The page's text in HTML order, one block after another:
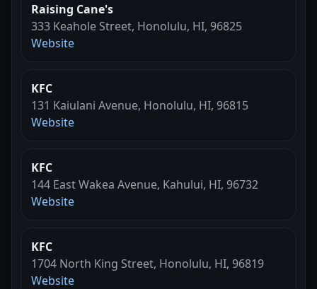
Raising Cane's
333 Keahole Street, Honolulu, HI, 96825
Website
KFC
131 Kaiulani Avenue, Honolulu, HI, 96815
Website
KFC
144 East Wakea Avenue, Kahului, HI, 96732
Website
KFC
1704 North King Street, Honolulu, HI, 96819
Website